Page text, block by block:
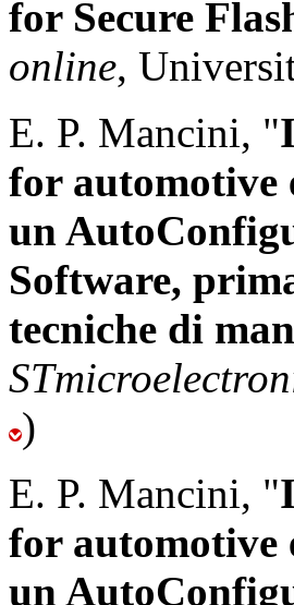
for Secure
online,
E. P. Mancini, "
for automotive
un
Software,
tecniche di
)
E. P. Mancini, "
for automotive
un